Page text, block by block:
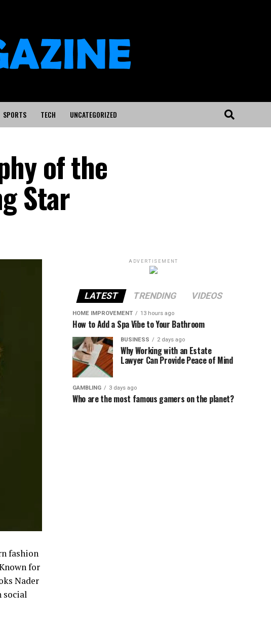
SPORTS TECH UNCATEGORIZED
of the
Star
fashion
for
Nader
social
ADVERTISEMENT
LATEST TRENDING VIDEOS
HOME IMPROVEMENT 13 hours ago
How to Add a Spa Vibe to Your Bathroom
BUSINESS 2 days ago
Why Working with an Estate
Lawyer Can Provide Peace of Mind
GAMBLING 3 days ago
Who are the most famous gamers on the planet?